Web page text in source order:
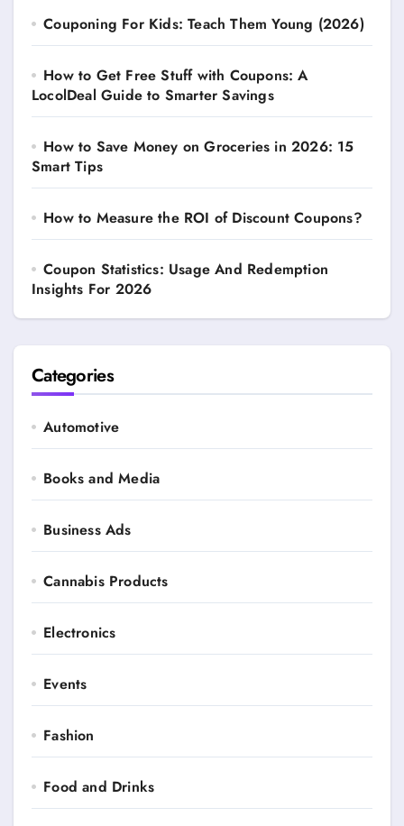
Couponing For Kids: Teach Them Young (2026)
How to Get Free Stuff with Coupons: A
LocolDeal Guide to Smarter Savings
How to Save Money on Groceries in 2026: 15
Smart Tips
How to Measure the ROI of Discount Coupons?
Coupon Statistics: Usage And Redemption
Insights For 2026
Categories
Automotive
Books and Media
Business Ads
Cannabis Products
Electronics
Events
Fashion
Food and Drinks